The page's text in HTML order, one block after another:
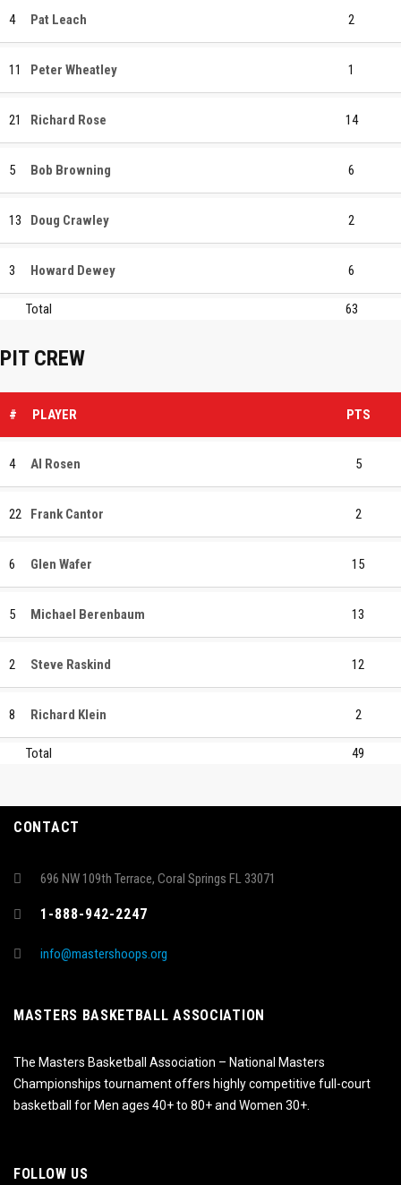
4 Pat Leach 2
11 Peter Wheatley 1
21 Richard Rose 14
5 Bob Browning 6
13 Doug Crawley 2
3 Howard Dewey 6
Total 63
PIT CREW
# PLAYER PTS
4 Al Rosen 5
22 Frank Cantor 2
6 Glen Wafer 15
5 Michael Berenbaum 13
2 Steve Raskind 12
8 Richard Klein 2
Total 49
CONTACT
696 NW 109th Terrace, Coral Springs FL 33071
1-888-942-2247
info@mastershoops.org
MASTERS BASKETBALL ASSOCIATION
The Masters Basketball Association – National Masters
Championships tournament offers highly competitive full-court
basketball for Men ages 40+ to 80+ and Women 30+.
FOLLOW US